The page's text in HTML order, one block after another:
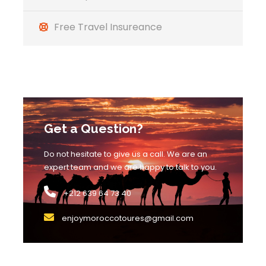
Free Travel Insureance
Get a Question?
Do not hesitate to give us a call. We are an
expert team and we are happy to talk to you.
+212 639 64 73 40
enjoymoroccotoures@gmail.com
lunch, and then we will go to the desert of
unique dinner will be waiting for us
accompanied by local nomadic Berber
musicians playing traditional music with drums
and dancing around a bonfire. Overnight at the
nomad camp.
Day 3
Merzouga desert – Ziz Valley
– Midelt – Ifrane – Fes